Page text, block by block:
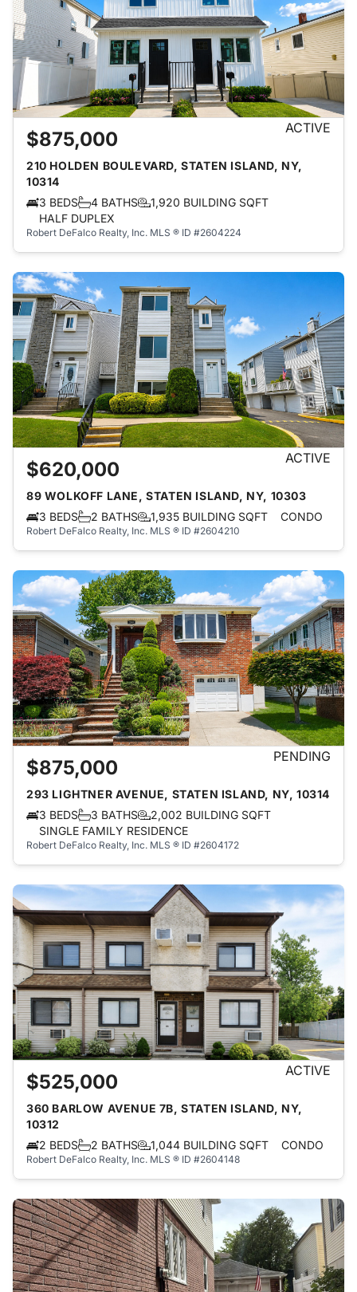
$875,000 ACTIVE
210 HOLDEN BOULEVARD, STATEN ISLAND, NY,
10314
3 BEDS
4 BATHS
1,920 BUILDING SQFT
HALF DUPLEX
Robert DeFalco Realty, Inc. MLS ® ID #2604224
$620,000 ACTIVE
89 WOLKOFF LANE, STATEN ISLAND, NY, 10303
3 BEDS
2 BATHS 1,935 BUILDING SQFT CONDO
Robert DeFalco Realty, Inc. MLS ® ID #2604210
$875,000 PENDING
293 LIGHTNER AVENUE, STATEN ISLAND, NY, 10314
3 BEDS
3 BATHS
2,002 BUILDING SQFT
SINGLE FAMILY RESIDENCE
Robert DeFalco Realty, Inc. MLS ® ID #2604172
$525,000 ACTIVE
360 BARLOW AVENUE 7B, STATEN ISLAND, NY,
10312
2 BEDS
2 BATHS 1,044 BUILDING SQFT CONDO
Robert DeFalco Realty, Inc. MLS ® ID #2604148